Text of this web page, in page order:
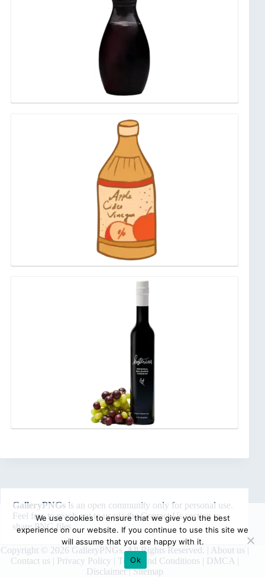
GalleryPNGs is an open community only for personal use.
Feel free to reach out to us via theContact Ussection to
share PNG files.
Copyright © 2026 GalleryPNGs. All Rights Reserved. | About us |
Contact us | Privacy Policy | Terms and Conditions | DMCA |
Disclaimer|Sitemap
We use cookies to ensure that we give you the best
experience on our website. If you continue to use this site we
will assume that you are happy with it.
Ok